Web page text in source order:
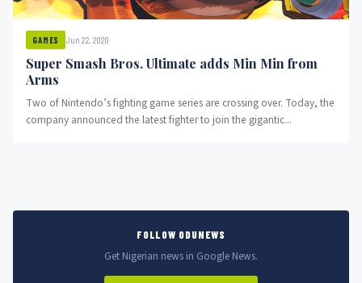
GAMES Jun 22, 2020
Super Smash Bros. Ultimate adds Min Min from
Arms
Two of Nintendo’s fighting game series are crossing over. Today, the
company announced the latest fighter to join the gigantic...
FOLLOW ODUNEWS
Get Nigerian news in Google News.